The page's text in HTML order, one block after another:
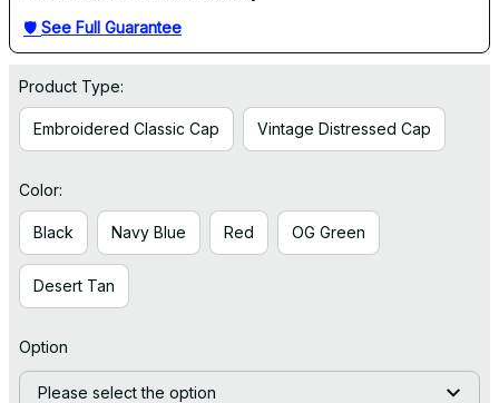
🛡 See Full Guarantee
Product Type:
Embroidered Classic Cap Vintage Distressed Cap
Color:
Black Navy Blue Red OG Green
Desert Tan
Option
Please select the option